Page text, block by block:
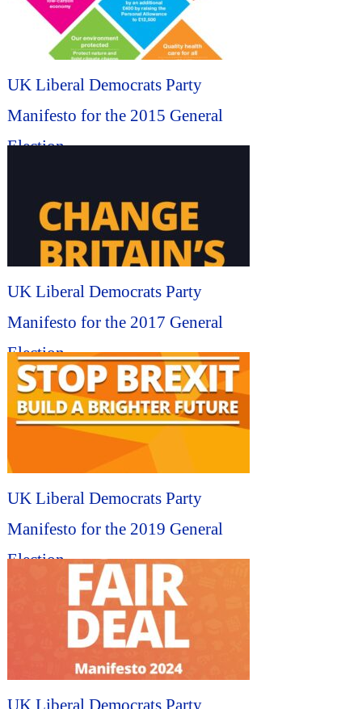
UK Liberal Democrats Party
Manifesto for the 2015 General
Election...
UK Liberal Democrats Party
Manifesto for the 2017 General
Election...
UK Liberal Democrats Party
Manifesto for the 2019 General
Election...
UK Liberal Democrats Party